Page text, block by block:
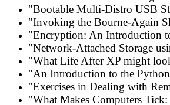
"Bootable Multi-Distro USB
"Invoking the Bourne-Again
"Encryption: An Introduction
"Network-Attached Storage
"What Life After XP might
"An Introduction to the
"Exercises in Dealing with
"What Makes Computers